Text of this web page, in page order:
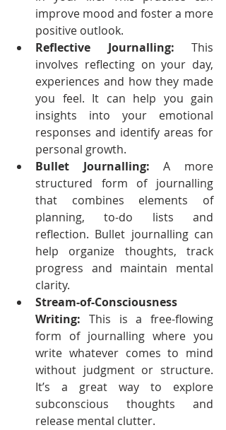
improve mood and foster a more
positive outlook.
Reflective Journalling: This
involves reflecting on your day,
experiences and how they made
you feel. It can help you gain
insights into your emotional
responses and identify areas for
personal growth.
Bullet Journalling: A more
structured form of journalling
that combines elements of
planning, to-do lists and
reflection. Bullet journalling can
help organize thoughts, track
progress and maintain mental
clarity.
Stream-of-Consciousness
Writing: This is a free-flowing
form of journalling where you
write whatever comes to mind
without judgment or structure.
It’s a great way to explore
subconscious thoughts and
release mental clutter.